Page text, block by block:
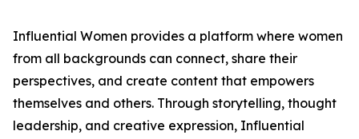
Influential Women provides a platform where women
from all backgrounds can connect, share their
perspectives, and create content that empowers
themselves and others. Through storytelling, thought
leadership, and creative expression, Influential